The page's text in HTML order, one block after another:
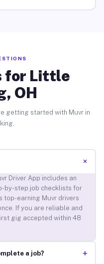
for Little
OH
getting started with Muvr in
+
Driver App includes an
by-step job checklists for
top-earning Muvr drivers
If you are reliable and
gig accepted within 48
a job? +